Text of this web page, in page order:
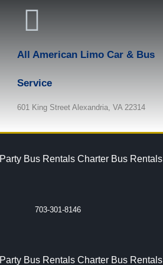
All American Limo Car & Bus
Service
601 King Street Alexandria, VA 22314
Party Bus Rentals Charter Bus Rentals
703-301-8146
Party Bus Rentals Charter Bus Rentals